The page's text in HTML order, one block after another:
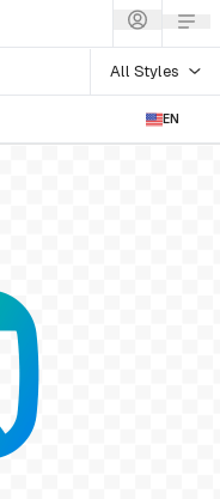
All Styles
EN